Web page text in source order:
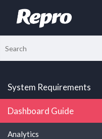
System Requirements
Dashboard Guide
Analytics